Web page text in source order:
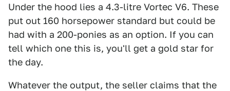
Under the hood lies a 4.3-litre Vortec V6. These
put out 160 horsepower standard but could be
had with a 200-ponies as an option. If you can
tell which one this is, you'll get a gold star for
the day.
Whatever the output, the seller claims that the